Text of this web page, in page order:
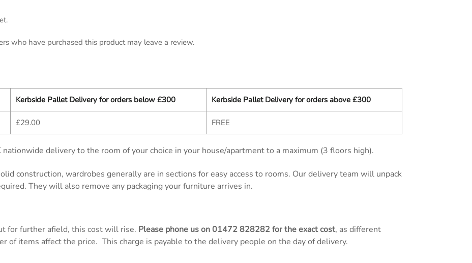
who have purchased this product may leave a review.
Kerbside Pallet Delivery for orders below £300 Kerbside Pallet Delivery for orders above £300
£29.00 FREE
delivery to the room of your choice in your house/apartment to a maximum (3 floors high).
construction, wardrobes generally are in sections for easy access to rooms. Our delivery team will unpack
They will also remove any packaging your furniture arrives in.
for further afield, this cost will rise. Please phone us on 01472 828282for the exact cost, as different
of items affect the price. This charge is payable to the delivery people on the day of delivery.